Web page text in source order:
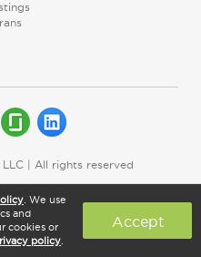
| All rights reserved
. We use
and
cookies or
policy
Accept